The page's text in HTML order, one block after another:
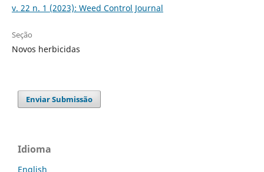
v. 22 n. 1 (2023): Weed Control Journal
Seção
Novos herbicidas
Enviar Submissão
Idioma
English